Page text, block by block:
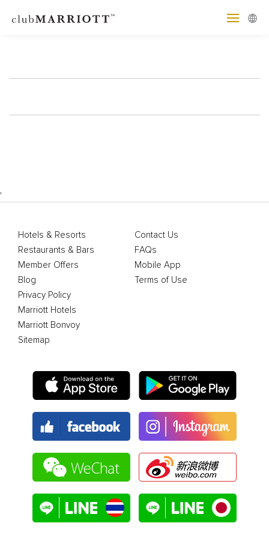
'
Hotels & Resorts
Restaurants & Bars
Member Offers
Blog
Contact Us
FAQs
Mobile App
Terms of Use
Privacy Policy
Marriott Hotels
Marriott Bonvoy
Sitemap